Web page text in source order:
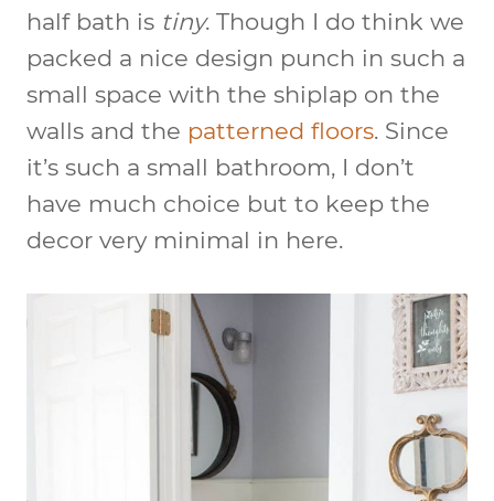
half bath is tiny. Though I do think we
packed a nice design punch in such a
small space with the shiplap on the
walls and the patterned floors. Since
it’s such a small bathroom, I don’t
have much choice but to keep the
decor very minimal in here.